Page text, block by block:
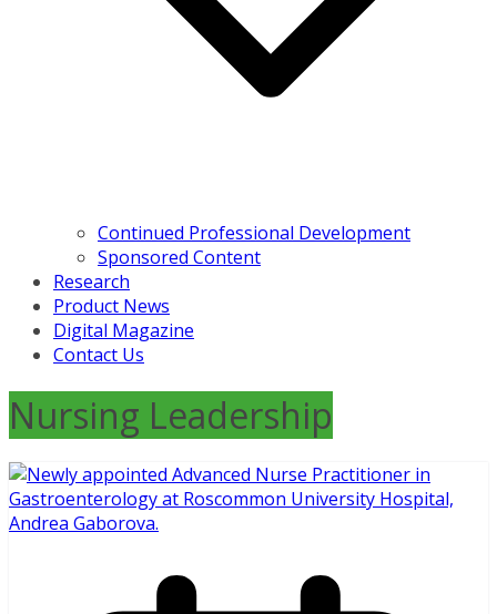
Continued Professional Development
Sponsored Content
Research
Product News
Digital Magazine
Contact Us
Nursing Leadership